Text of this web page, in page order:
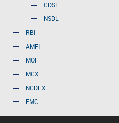
CDSL
NSDL
RBI
AMFI
MOF
MCX
NCDEX
FMC